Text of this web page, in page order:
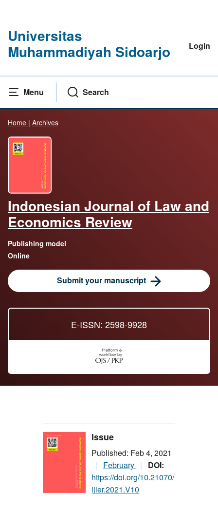
Universitas
Muhammadiyah Sidoarjo
Login
Menu Search
Home | Archives
E-ISSN: 2598-9928
Indonesian Journal of Law and
Economics Review
Publishing model
Online
Submit your manuscript
Issue
Published: Feb 4, 2021
February
DOI:
https://doi.org/10.21070/
ijler.2021.V10